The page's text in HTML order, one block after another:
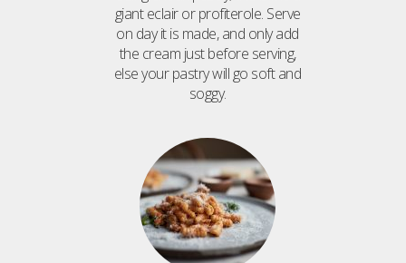
giant eclair or profiterole. Serve
on day it is made, and only add
the cream just before serving,
else your pastry will go soft and
soggy.